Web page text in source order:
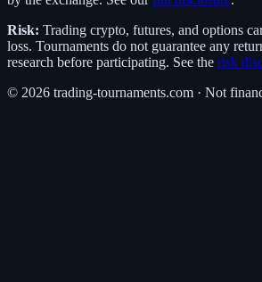
Risk: Trading crypto, futures, and options
loss. Tournaments do not guarantee any
research before participating. See the risk
© 2026 trading-tournaments.com · Not